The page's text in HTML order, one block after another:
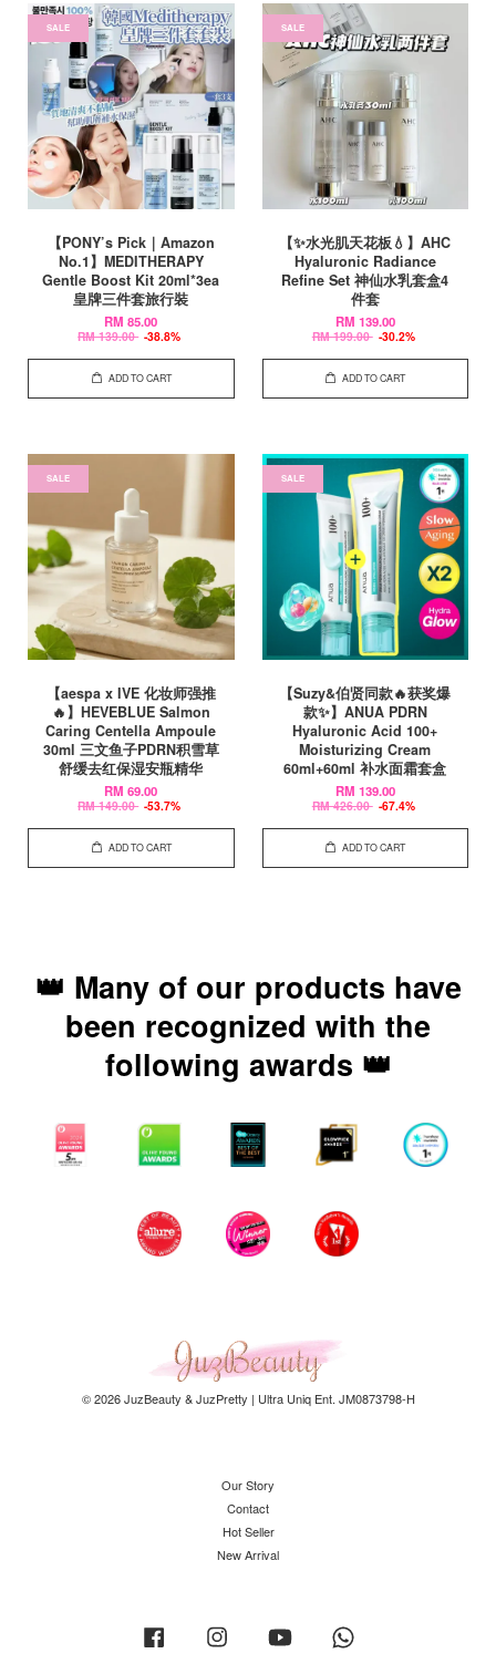
SALE
【PONY’s Pick｜Amazon
No.1】MEDITHERAPY
Gentle Boost Kit 20ml*3ea
皇牌三件套旅行裝
RM 85.00
RM 139.00 -38.8%
ADD TO CART
SALE
【✨水光肌天花板💧】AHC
Hyaluronic Radiance
Refine Set 神仙水乳套盒4
件套
RM 139.00
RM 199.00 -30.2%
ADD TO CART
SALE
【aespa x IVE 化妆师强推
🔥】HEVEBLUE Salmon
Caring Centella Ampoule
30ml 三文鱼子PDRN积雪草
舒缓去红保湿安瓶精华
RM 69.00
RM 149.00 -53.7%
ADD TO CART
SALE
【Suzy&伯贤同款🔥获奖爆
款✨】ANUA PDRN
Hyaluronic Acid 100+
Moisturizing Cream
60ml+60ml 补水面霜套盒
RM 139.00
RM 426.00 -67.4%
ADD TO CART
👑 Many of our products have
been recognized with the
following awards 👑
© 2026 JuzBeauty & JuzPretty | Ultra Uniq Ent. JM0873798-H
Our Story
Contact
Hot Seller
New Arrival
Facebook Instagram YouTube